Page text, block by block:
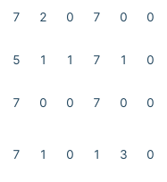
7 2 0 7 0 0
5 1 1 7 1 0
7 0 0 7 0 0
7 1 0 1 3 0